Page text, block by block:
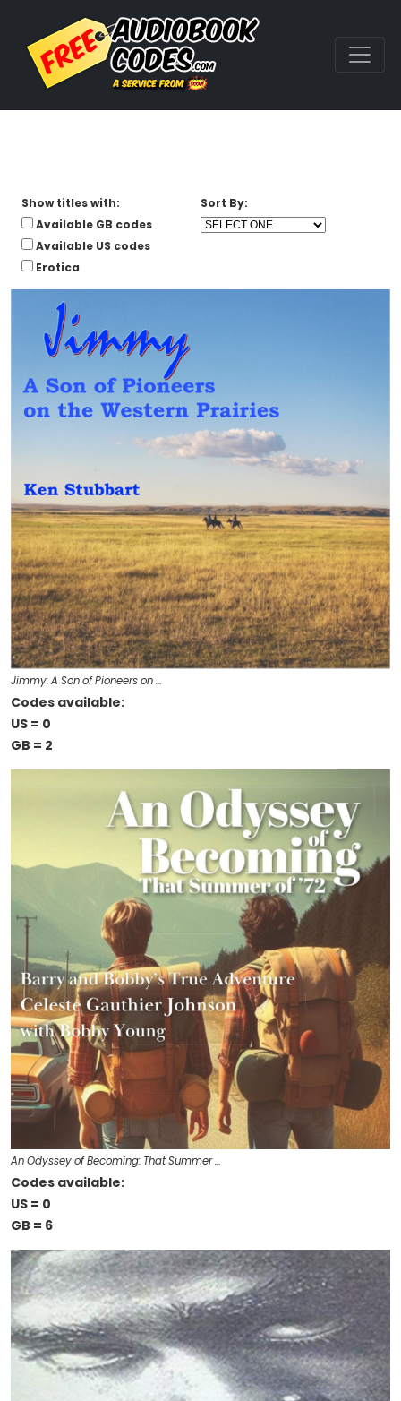
Show titles with:
Available GB codes
Available US codes
Erotica
Sort By:
Jimmy: A Son of Pioneers on …
Codes available:
US = 0
GB = 2
An Odyssey of Becoming: That Summer …
Codes available:
US = 0
GB = 6